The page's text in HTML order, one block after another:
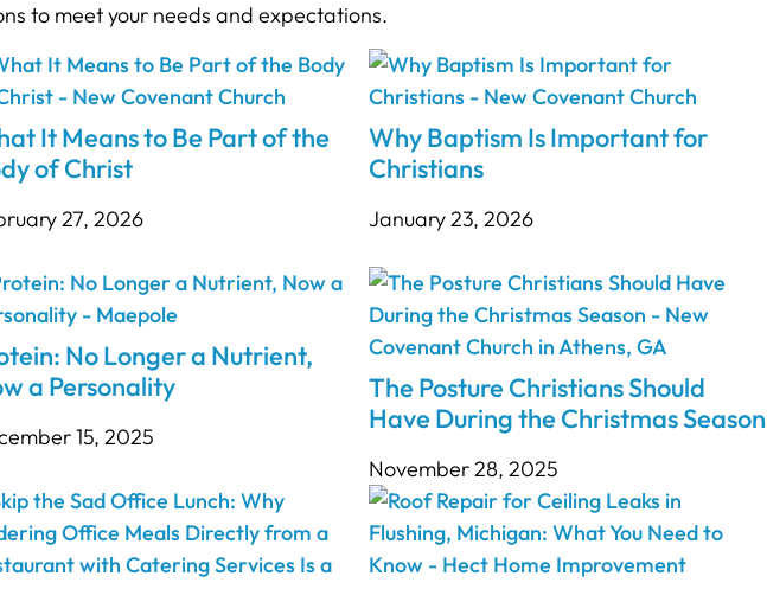
to meet your needs and expectations.
It Means to Be Part of the
of Christ
27, 2026
Why Baptism Is Important for
Christians
January 23, 2026
No Longer a Nutrient,
a Personality
15, 2025
The Posture Christians Should
Have During the Christmas Season
November 28, 2025